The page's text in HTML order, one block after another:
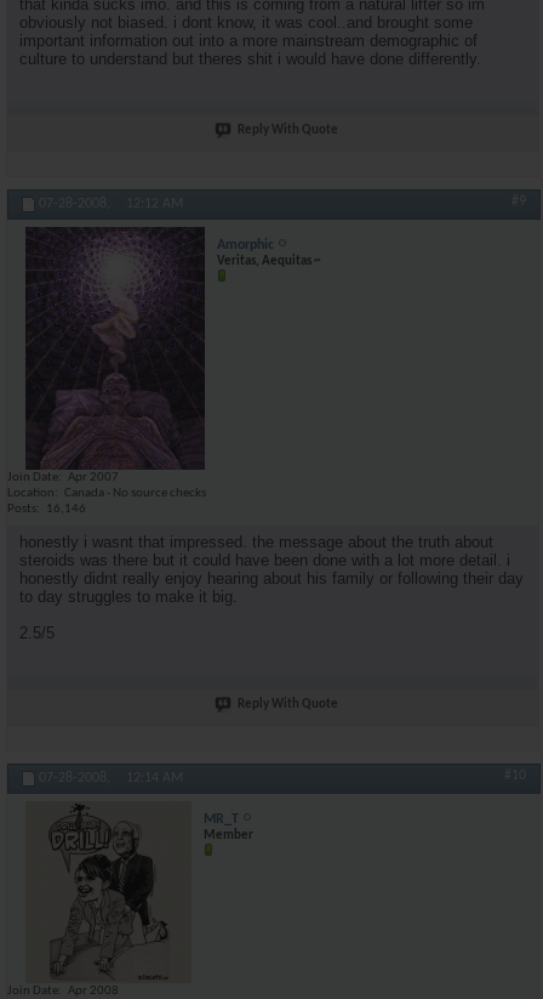
that kinda sucks imo. and this is coming from a natural lifter so im
obviously not biased. i dont know, it was cool..and brought some
important information out into a more mainstream demographic of
culture to understand but theres shit i would have done differently.
Reply With Quote
07-28-2008, 12:12 AM #9
Amorphic
Veritas, Aequitas ~
Join Date
Apr 2007
Location
Canada - No source checks
Posts
16,146
honestly i wasnt that impressed. the message about the truth about
steroids was there but it could have been done with a lot more detail. i
honestly didnt really enjoy hearing about his family or following their day
to day struggles to make it big.
2.5/5
Reply With Quote
07-28-2008, 12:14 AM #10
MR_T
Member
Join Date
Apr 2008